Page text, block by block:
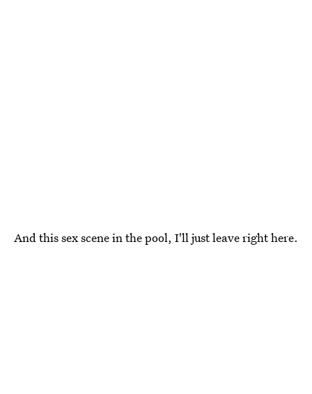
And this sex scene in the pool, I'll just leave right here.